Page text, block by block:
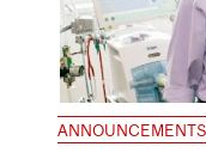
ANNOUNCEMENTS